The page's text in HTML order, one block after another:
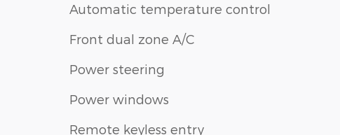
Automatic temperature control
Front dual zone A/C
Power steering
Power windows
Remote keyless entry